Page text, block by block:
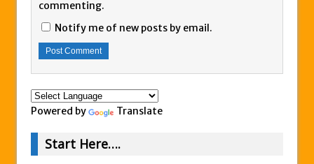
commenting.
Notify me of new posts by email.
Powered by Translate
Start Here….